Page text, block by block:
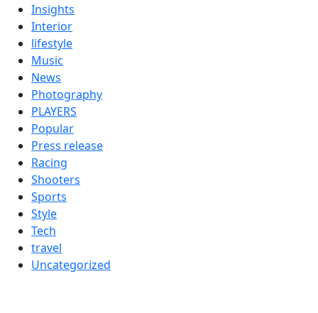
Insights
Interior
lifestyle
Music
News
Photography
PLAYERS
Popular
Press release
Racing
Shooters
Sports
Style
Tech
travel
Uncategorized